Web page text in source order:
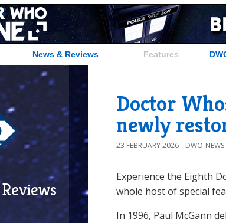
News & Reviews Features
Doctor
newly
23 FEBRUARY 2026 DWO-
Experience the Eighth
whole host of special
In 1996, Paul McGann